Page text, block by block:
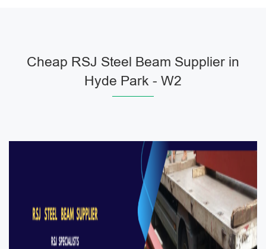
Cheap RSJ Steel Beam Supplier in
Hyde Park - W2